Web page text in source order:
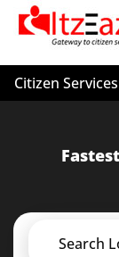
Citizen Services
Search